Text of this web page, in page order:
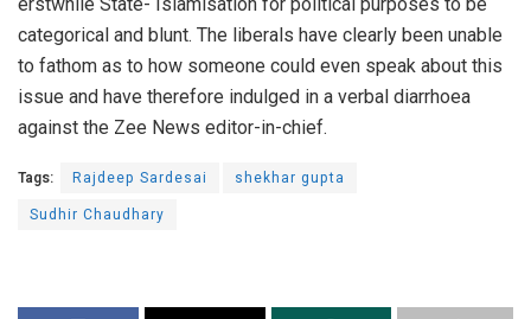
categorical and blunt. The liberals have clearly been unable
to fathom as to how someone could even speak about this
issue and have therefore indulged in a verbal diarrhoea
against the Zee News editor-in-chief.
Tags: Rajdeep Sardesai
shekhar gupta
Sudhir Chaudhary